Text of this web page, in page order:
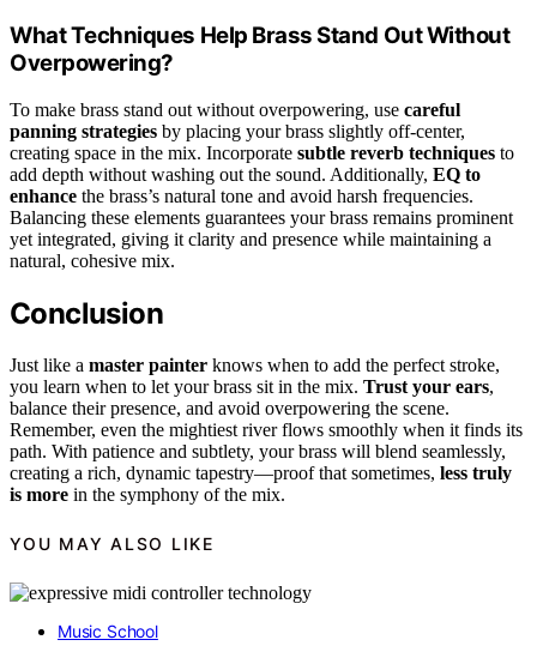
What Techniques Help Brass Stand Out Without
Overpowering?
To make brass stand out without overpowering, use careful
panning strategies by placing your brass slightly off-center,
creating space in the mix. Incorporate subtle reverb techniques to
add depth without washing out the sound. Additionally, EQ to
enhance the brass’s natural tone and avoid harsh frequencies.
Balancing these elements guarantees your brass remains prominent
yet integrated, giving it clarity and presence while maintaining a
natural, cohesive mix.
Conclusion
Just like a master painter knows when to add the perfect stroke,
you learn when to let your brass sit in the mix. Trust your ears,
balance their presence, and avoid overpowering the scene.
Remember, even the mightiest river flows smoothly when it finds its
path. With patience and subtlety, your brass will blend seamlessly,
creating a rich, dynamic tapestry—proof that sometimes, less truly
is more in the symphony of the mix.
YOU MAY ALSO LIKE
Music School